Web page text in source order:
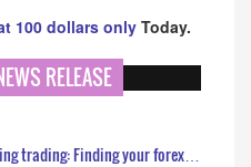
100 dollars only Today.
RELEASE
trading: Finding your forex…